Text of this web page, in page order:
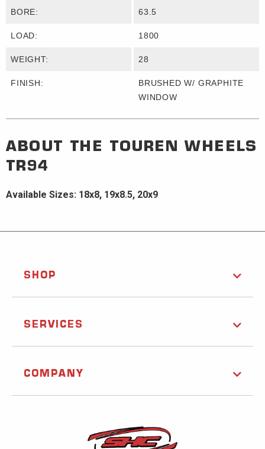
BORE: 63.5
LOAD: 1800
WEIGHT: 28
FINISH:
BRUSHED W/ GRAPHITE
WINDOW
ABOUT THE TOUREN WHEELS
TR94
Available Sizes: 18x8, 19x8.5, 20x9
SHOP
SERVICES
COMPANY